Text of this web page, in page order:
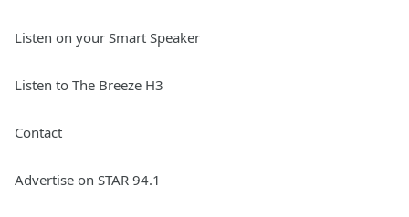
Listen on your Smart Speaker
Listen to The Breeze H3
Contact
Advertise on STAR 94.1